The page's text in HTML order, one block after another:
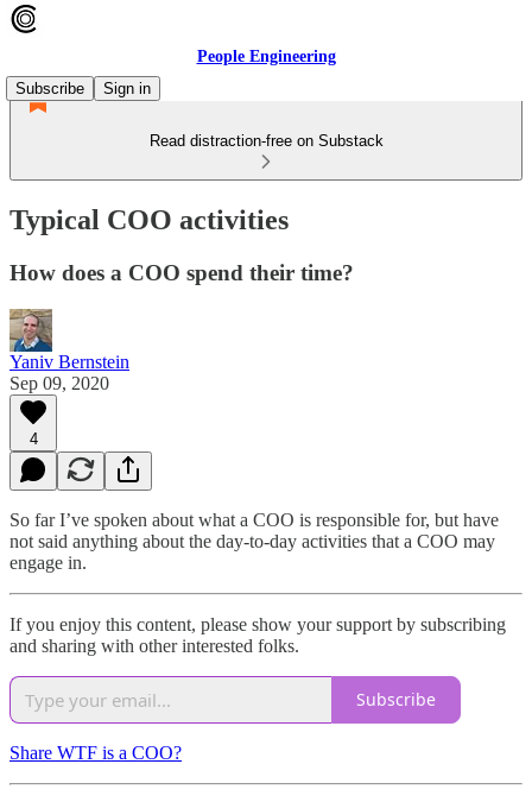
People Engineering
Subscribe
Sign in
Read distraction-free on Substack
Typical COO activities
How does a COO spend their time?
Yaniv Bernstein
Sep 09, 2020
4
So far I’ve spoken about what a COO is responsible for, but have
not said anything about the day-to-day activities that a COO may
engage in.
If you enjoy this content, please show your support by subscribing
and sharing with other interested folks.
Subscribe
Share WTF is a COO?